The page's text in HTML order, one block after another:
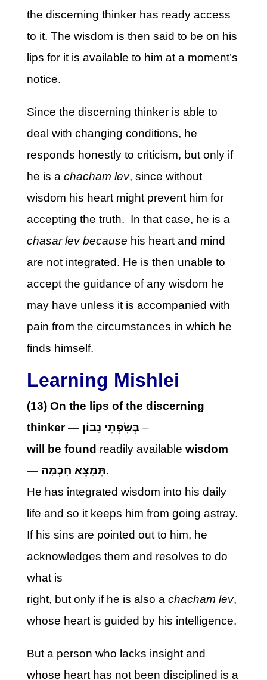
the discerning thinker has ready access
to it. The wisdom is then said to be on his
lips for it is available to him at a moment’s
notice.
Since the discerning thinker is able to
deal with changing conditions, he
responds honestly to criticism, but only if
he is a chacham lev, since without
wisdom his heart might prevent him for
accepting the truth. In that case, he is a
chasar lev because his heart and mind
are not integrated. He is then unable to
accept the guidance of any wisdom he
may have unless it is accompanied with
pain from the circumstances in which he
finds himself.
Learning Mishlei
(13) On the lips of the discerning
thinker — בְּשִׂפְתֵי נָבוֹן–
will be found readily available wisdom
— תִּמָּצֵא חָכְמָה.
He has integrated wisdom into his daily
life and so it keeps him from going astray.
If his sins are pointed out to him, he
acknowledges them and resolves to do
what is
right, but only if he is also a chacham lev,
whose heart is guided by his intelligence.
But a person who lacks insight and
whose heart has not been disciplined is a